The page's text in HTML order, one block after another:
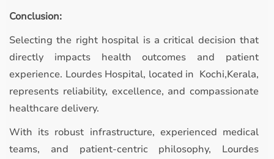
Conclusion:
Selecting the right hospital is a critical decision that
directly impacts health outcomes and patient
experience. Lourdes Hospital, located in Kochi,Kerala,
represents reliability, excellence, and compassionate
healthcare delivery.
With its robust infrastructure, experienced medical
teams, and patient-centric philosophy, Lourdes